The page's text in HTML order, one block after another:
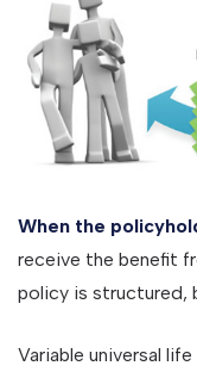
When the
receive the benefit
policy is structured,
Variable universal